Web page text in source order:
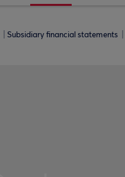
Subsidiary financial statements